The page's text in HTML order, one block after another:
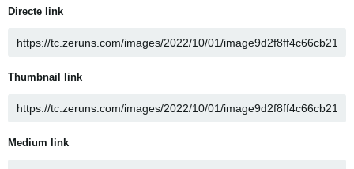
Directe link
Thumbnail link
Medium link